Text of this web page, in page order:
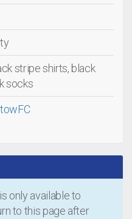
stripe shirts, black
socks
only available to
to this page after